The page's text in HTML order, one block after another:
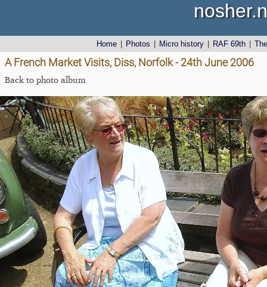
Home Photos Micro history RAF 69th
A French Market Visits, Diss, Norfolk - 24th June 2006
Back to photo album